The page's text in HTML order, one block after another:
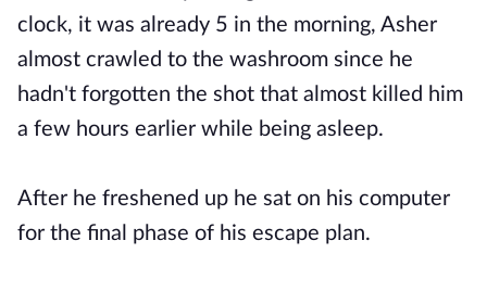
clock, it was already 5 in the morning, Asher
almost crawled to the washroom since he
hadn't forgotten the shot that almost killed him
a few hours earlier while being asleep.
After he freshened up he sat on his computer
for the final phase of his escape plan.